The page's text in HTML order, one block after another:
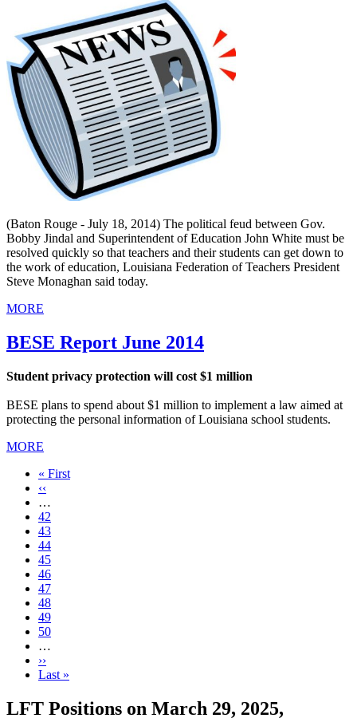
(Baton Rouge - July 18, 2014) The political feud between Gov.
Bobby Jindal and Superintendent of Education John White must be
resolved quickly so that teachers and their students can get down to
the work of education, Louisiana Federation of Teachers President
Steve Monaghan said today.
MORE
BESE Report June 2014
Student privacy protection will cost $1 million
BESE plans to spend about $1 million to implement a law aimed at
protecting the personal information of Louisiana school students.
MORE
First
page
« First
Previous
page
‹‹
…
Page
42
Page
43
Page
44
Page
45
Current
page
46
Page
47
Page
48
Page
49
Page
50
…
Next
page
››
Last
Last »
LFT Positions on March 29, 2025,